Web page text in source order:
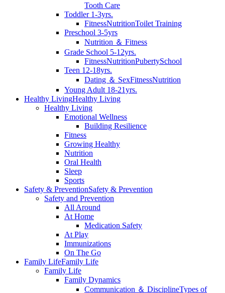
Tooth Care
Toddler 1-3yrs.
FitnessNutritionToilet Training
Preschool 3-5yrs
Nutrition ＆ Fitness
Grade School 5-12yrs.
FitnessNutritionPubertySchool
Teen 12-18yrs.
Dating ＆ SexFitnessNutrition
Young Adult 18-21yrs.
Healthy LivingHealthy Living
Healthy Living
Emotional Wellness
Building Resilience
Fitness
Growing Healthy
Nutrition
Oral Health
Sleep
Sports
Safety & PreventionSafety & Prevention
Safety and Prevention
All Around
At Home
Medication Safety
At Play
Immunizations
On The Go
Family LifeFamily Life
Family Life
Family Dynamics
Communication ＆ DisciplineTypes of